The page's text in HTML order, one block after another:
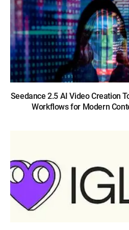
Seedance 2.5 AI Video Creation
Workflows for Modern